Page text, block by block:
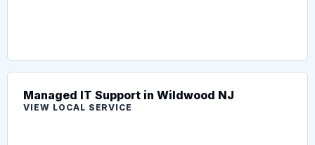
Managed IT Support in Wildwood NJ
VIEW LOCAL SERVICE